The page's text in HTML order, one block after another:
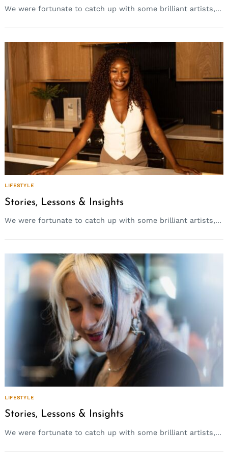
We were fortunate to catch up with some brilliant artists,...
LIFESTYLE
Stories, Lessons & Insights
We were fortunate to catch up with some brilliant artists,...
LIFESTYLE
Stories, Lessons & Insights
We were fortunate to catch up with some brilliant artists,...